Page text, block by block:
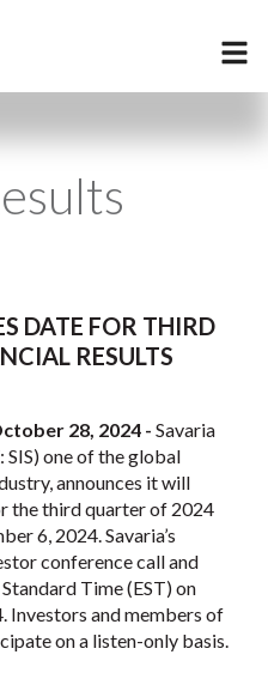
DATE FOR THIRD
RESULTS
28, 2024 - Savaria
SIS) one of the global
announces it will
the third quarter of 2024
6, 2024. Savaria’s
conference call and
Time (EST) on
Investors and members of
on a listen-only basis.